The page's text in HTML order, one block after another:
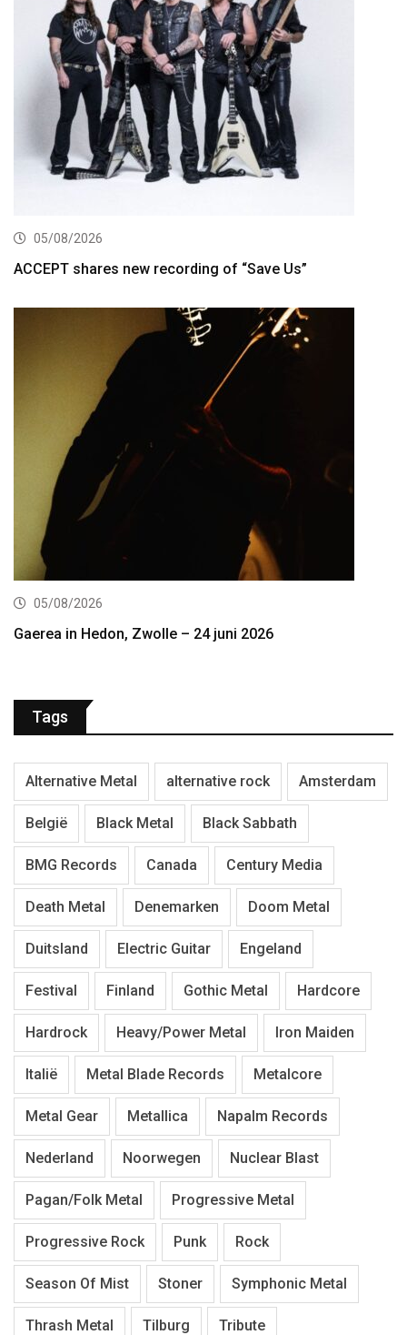
05/08/2026
ACCEPT shares new recording of “Save Us”
05/08/2026
Gaerea in Hedon, Zwolle – 24 juni 2026
Tags
Alternative Metal alternative rock Amsterdam
België Black Metal Black Sabbath
BMG Records Canada Century Media
Death Metal Denemarken Doom Metal
Duitsland Electric Guitar Engeland
Festival Finland Gothic Metal Hardcore
Hardrock Heavy/Power Metal Iron Maiden
Italië Metal Blade Records Metalcore
Metal Gear Metallica Napalm Records
Nederland Noorwegen Nuclear Blast
Pagan/Folk Metal Progressive Metal
Progressive Rock Punk Rock
Season Of Mist Stoner Symphonic Metal
Thrash Metal Tilburg Tribute